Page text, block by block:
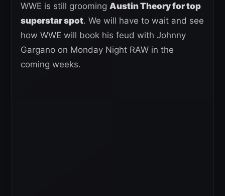
WWE is still grooming Austin Theory for top
superstar spot. We will have to wait and see
how WWE will book his feud with Johnny
Gargano on Monday Night RAW in the
coming weeks.